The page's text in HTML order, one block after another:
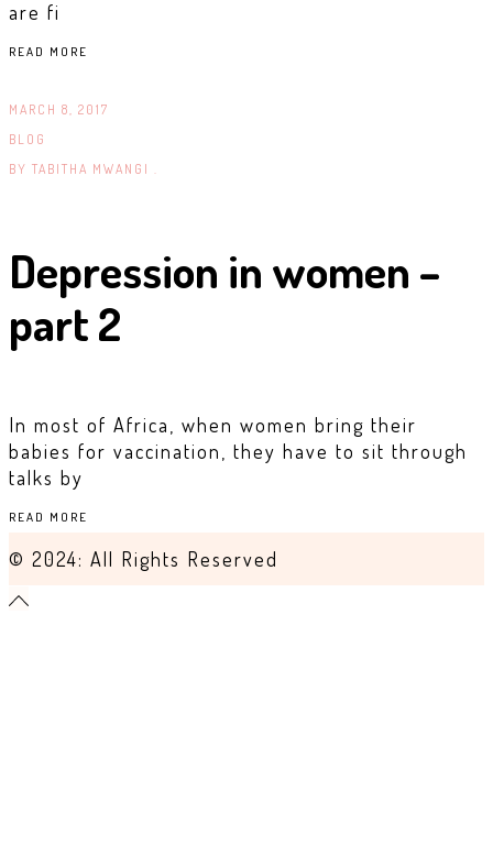
are fi
READ MORE
MARCH 8, 2017
BLOG
BY TABITHA MWANGI .
Depression in women –
part 2
In most of Africa, when women bring their
babies for vaccination, they have to sit through
talks by
READ MORE
© 2024: All Rights Reserved